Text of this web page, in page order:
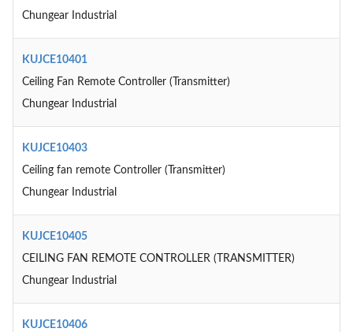
Chungear Industrial
KUJCE10401
Ceiling Fan Remote Controller (Transmitter)
Chungear Industrial
KUJCE10403
Ceiling fan remote Controller (Transmitter)
Chungear Industrial
KUJCE10405
CEILING FAN REMOTE CONTROLLER (TRANSMITTER)
Chungear Industrial
KUJCE10406